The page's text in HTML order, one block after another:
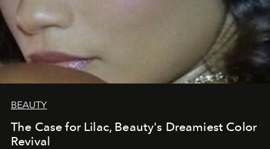
BEAUTY
The Case for Lilac, Beauty's Dreamiest Color
Revival